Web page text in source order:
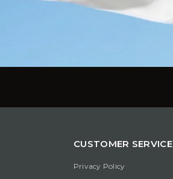
CUSTOMER SERVICE
Privacy Policy